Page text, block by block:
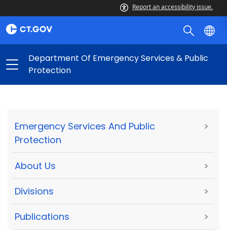
Report an accessibility issue.
Department Of Emergency Services & Public
Protection
Emergency Services And Public
Protection
>
About Us >
Divisions >
Publications >